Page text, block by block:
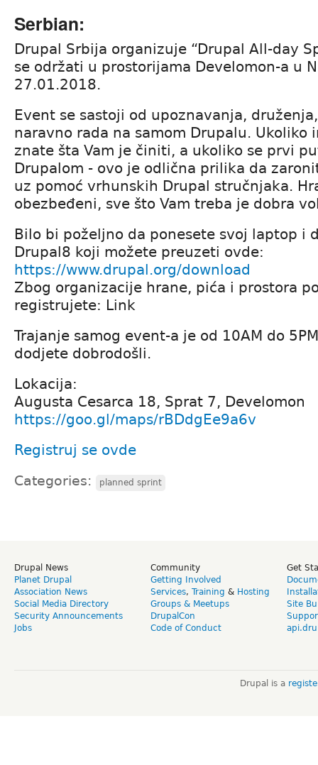
Serbian:
Drupal Srbija organizuje “Drupal All-day
se održati u prostorijama Develomon-a u
27.01.2018.
Event se sastoji od upoznavanja,
naravno rada na samom Drupalu. Ukoliko
znate šta Vam je činiti, a ukoliko se prvi
Drupalom - ovo je odlična prilika da
uz pomoć vrhunskih Drupal stručnjaka.
obezbeđeni, sve što Vam treba je dobra
Bilo bi poželjno da ponesete svoj laptop i
Drupal8 koji možete preuzeti ovde:
https://www.drupal.org/download
Zbog organizacije hrane, pića i prostora
registrujete: Link
Trajanje samog event-a je od 10AM do
dodjete dobrodošli.
Lokacija:
Augusta Cesarca 18, Sprat 7, Develomon
https://goo.gl/maps/rBDdgEe9a6v
Registruj se ovde
Categories: planned sprint
Drupal News
Planet Drupal
Association News
Social Media Directory
Security Announcements
Jobs
Community
Getting Involved
Services, Training & Hosting
Groups & Meetups
DrupalCon
Code of Conduct
Get
Site
Drupal is a